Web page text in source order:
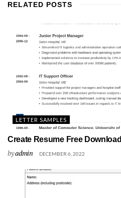
RELATED POSTS
LETTER SAMPLES
Create Resume Free Download
byadmin DECEMBER 6, 2022